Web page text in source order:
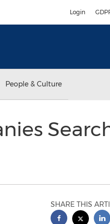
Login
People & Culture
SHARE THIS